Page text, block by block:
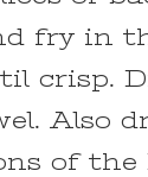
fry in
crisp.
Also
of the